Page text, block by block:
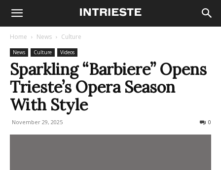
Home News Culture
News Culture Videos
Sparkling “Barbiere” Opens
Trieste’s Opera Season
With Style
November 29, 2025 0